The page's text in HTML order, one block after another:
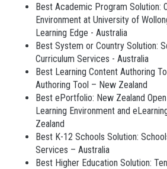
Best Academic Program Solution:
Environment at University of
Learning Edge - Australia
Best System or Country Solution:
Curriculum Services - Australia
Best Learning Content Authoring
Authoring Tool – New Zealand
Best ePortfolio: New Zealand
Learning Environment and
Zealand
Best K-12 Schools Solution:
Services – Australia
Best Higher Education Solution: